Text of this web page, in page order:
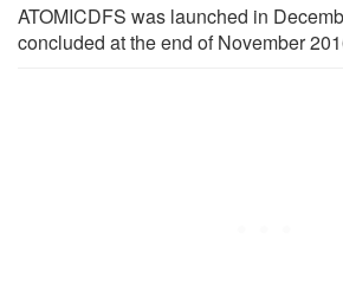
ATOMICDFS was launched in
concluded at the end of November